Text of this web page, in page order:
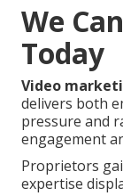
We
Today
Video
delivers both
pressure and
engagement
Proprietors
expertise